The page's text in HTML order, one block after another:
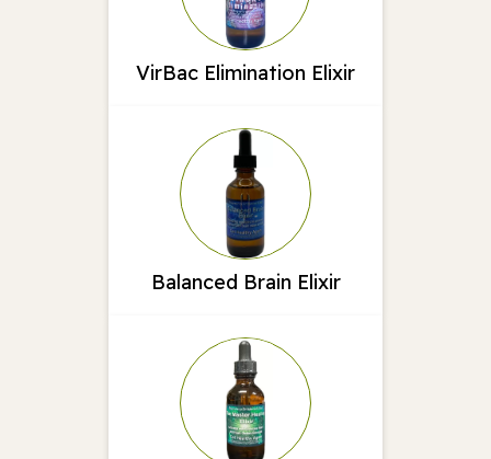
VirBac Elimination Elixir
Balanced Brain Elixir